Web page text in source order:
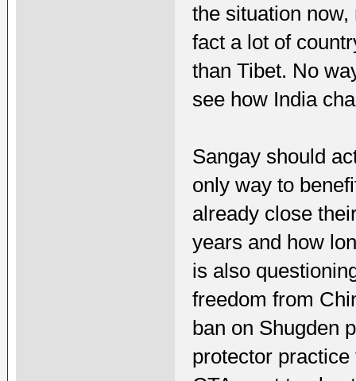
the situation
fact a lot of
than Tibet. No
see how India
Sangay should
only way to
already close
years and how
is also
freedom from
ban on Shugden
protector